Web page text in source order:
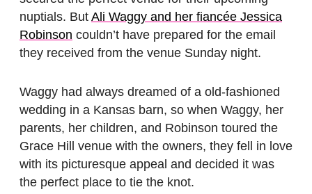
nuptials. But Ali Waggy and her fiancée Jessica
Robinson couldn’t have prepared for the email
they received from the venue Sunday night.
Waggy had always dreamed of a old-fashioned
wedding in a Kansas barn, so when Waggy, her
parents, her children, and Robinson toured the
Grace Hill venue with the owners, they fell in love
with its picturesque appeal and decided it was
the perfect place to tie the knot.